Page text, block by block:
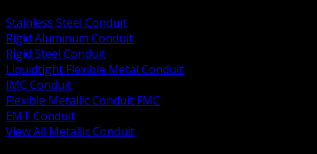
Stainless Steel Conduit
Rigid Aluminum Conduit
Rigid Steel Conduit
Liquidtight Flexible Metal Conduit
IMC Conduit
Flexible Metallic Conduit FMC
EMT Conduit
View All Metallic Conduit